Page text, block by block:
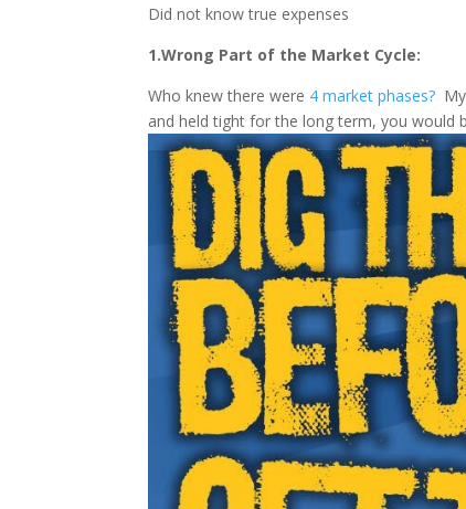
Did not know true expenses
1.Wrong Part of the Market Cycle:
Who knew there were 4 market phases?
and held tight for the long term, you would